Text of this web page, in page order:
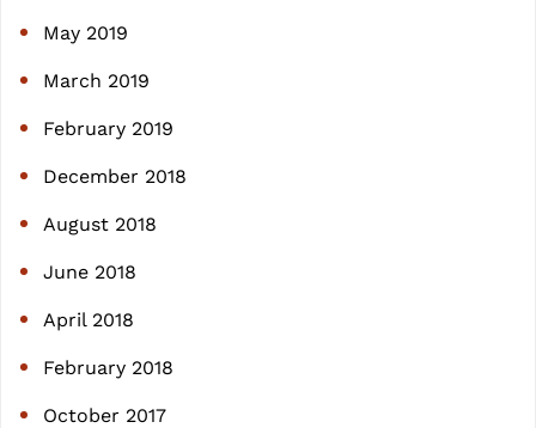
May 2019
March 2019
February 2019
December 2018
August 2018
June 2018
April 2018
February 2018
October 2017